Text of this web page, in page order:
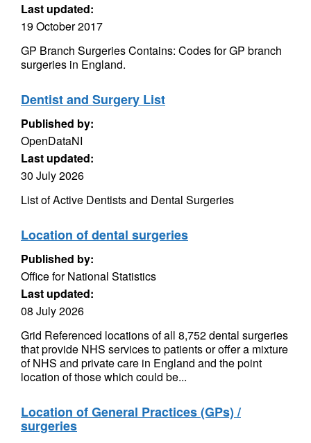
Last updated:
19 October 2017
GP Branch Surgeries Contains: Codes for GP branch
surgeries in England.
Dentist and Surgery List
Published by:
OpenDataNI
Last updated:
30 July 2026
List of Active Dentists and Dental Surgeries
Location of dental surgeries
Published by:
Office for National Statistics
Last updated:
08 July 2026
Grid Referenced locations of all 8,752 dental surgeries
that provide NHS services to patients or offer a mixture
of NHS and private care in England and the point
location of those which could be...
Location of General Practices (GPs) /
surgeries